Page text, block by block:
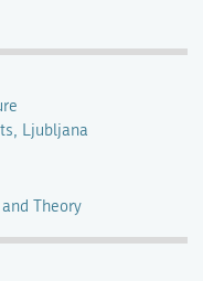
Ljubljana
Theory